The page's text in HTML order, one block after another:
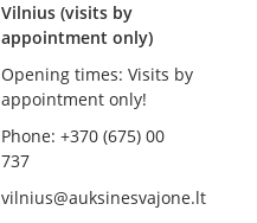
Vilnius (visits by
appointment only)
Opening times: Visits by
appointment only!
Phone: +370 (675) 00
737
vilnius@auksinesvajone.lt